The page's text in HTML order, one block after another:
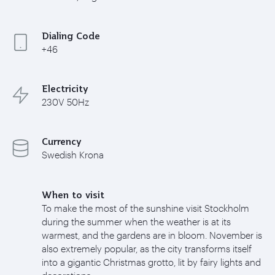
Dialing Code
+46
Electricity
230V 50Hz
Currency
Swedish Krona
When to visit
To make the most of the sunshine visit Stockholm
during the summer when the weather is at its
warmest, and the gardens are in bloom. November is
also extremely popular, as the city transforms itself
into a gigantic Christmas grotto, lit by fairy lights and